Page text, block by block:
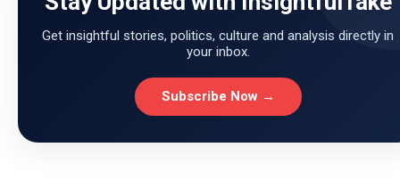
Get insightful stories, politics, culture and analysis directly in
your inbox.
Subscribe Now →